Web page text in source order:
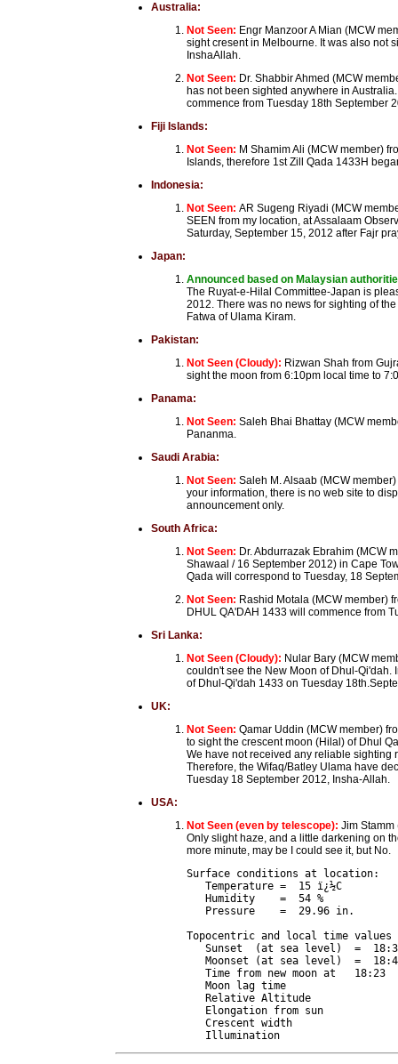
Australia:
Not Seen: Engr Manzoor A Mian (MCW
sight cresent in Melbourne. It was also not
InshaAllah.
Not Seen: Dr. Shabbir Ahmed (MCW
has not been sighted anywhere in
commence from Tuesday 18th September
Fiji Islands:
Not Seen: M Shamim Ali (MCW member)
Islands, therefore 1st Zill Qada 1433H
Indonesia:
Not Seen: AR Sugeng Riyadi (MCW
SEEN from my location, at Assalaam
Saturday, September 15, 2012 after Fajr
Japan:
Announced based on Malaysian
The Ruyat-e-Hilal Committee-Japan is
2012. There was no news for sighting of
Fatwa of Ulama Kiram.
Pakistan:
Not Seen (Cloudy): Rizwan Shah from
sight the moon from 6:10pm local time to
Panama:
Not Seen: Saleh Bhai Bhattay (MCW
Pananma.
Saudi Arabia:
Not Seen: Saleh M. Alsaab (MCW
your information, there is no web site to
announcement only.
South Africa:
Not Seen: Dr. Abdurrazak Ebrahim (MCW
Shawaal / 16 September 2012) in Cape
Qada will correspond to Tuesday, 18
Not Seen: Rashid Motala (MCW member)
DHUL QA'DAH 1433 will commence from
Sri Lanka:
Not Seen (Cloudy): Nular Bary (MCW
couldn't see the New Moon of Dhul-Qi'dah.
of Dhul-Qi'dah 1433 on Tuesday
UK:
Not Seen: Qamar Uddin (MCW member)
to sight the crescent moon (Hilal) of Dhul
We have not received any reliable sighting
Therefore, the Wifaq/Batley Ulama have
Tuesday 18 September 2012, Insha-Allah.
USA:
Not Seen (even by telescope): Jim Stamm
Only slight haze, and a little darkening on
more minute, may be I could see it, but No.
Surface conditions at location:
   Temperature =  15 ï¿½C
   Humidity    =  54 %
   Pressure    =  29.96 in.
Topocentric and local time values
Sunset  (at sea level)  =
Moonset (at sea level)  =
Time from new moon at   18:23
Moon lag time
Relative Altitude
Elongation from sun
Crescent width